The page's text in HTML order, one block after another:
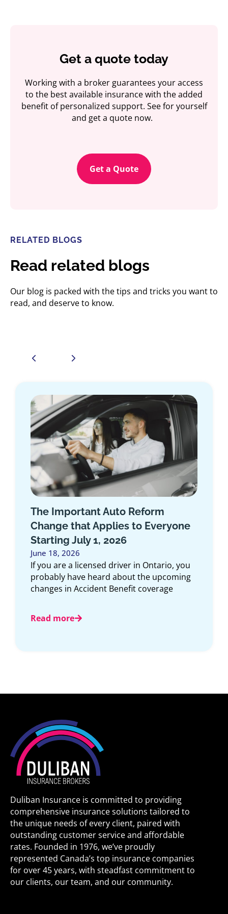
Get a quote today
Working with a broker guarantees your access
to the best available insurance with the added
benefit of personalized support. See for yourself
and get a quote now.
Get a Quote
RELATED BLOGS
Read related blogs
Our blog is packed with the tips and tricks you want to
read, and deserve to know.
Introducing the Medallion
Program: Exclusive Insurance for
First Responders in Ontario
June 10, 2026
At Duliban Insurance Brokers, we believe
the people who dedicate their lives to
protecting our communities deserve
Duliban Insurance is committed to providing
comprehensive insurance solutions tailored to
the unique needs of every client, paired with
outstanding customer service and affordable
rates. Founded in 1976, we’ve proudly
represented Canada’s top insurance companies
for over 45 years, with steadfast commitment to
our clients, our team, and our community.